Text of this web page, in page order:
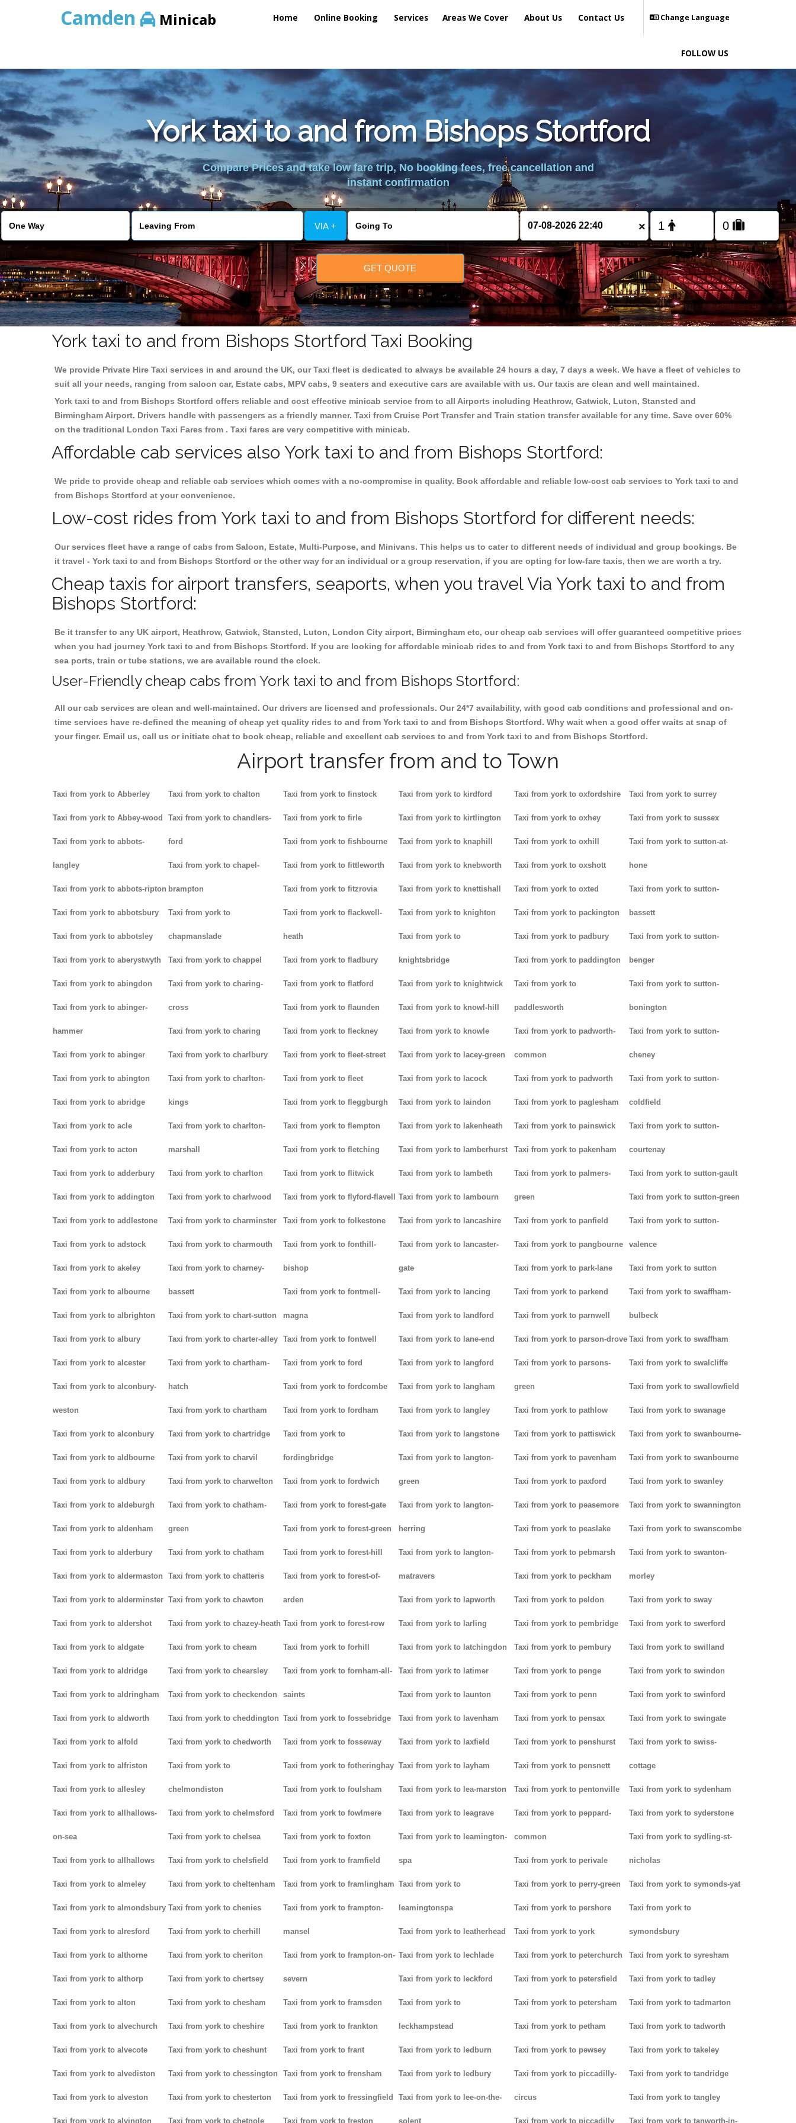
Camden Minicab Home Online Booking Services Areas We Cover About Us Contact Us Change Language
FOLLOW US
York taxi to and from Bishops Stortford
Compare Prices and take low fare trip, No booking fees, free cancellation and
instant confirmation
VIA + ×
GET QUOTE
York taxi to and from Bishops Stortford Taxi Booking
We provide Private Hire Taxi services in and around the UK, our Taxi fleet is dedicated to always be available 24 hours a day, 7 days a week. We have a fleet of vehicles to
suit all your needs, ranging from saloon car, Estate cabs, MPV cabs, 9 seaters and executive cars are available with us. Our taxis are clean and well maintained.
York taxi to and from Bishops Stortford offers reliable and cost effective minicab service from to all Airports including Heathrow, Gatwick, Luton, Stansted and
BirminghamAirport. Drivers handle with passengers as a friendly manner. Taxi from Cruise Port Transfer and Train station transfer available for any time. Save over 60%
on the traditional London Taxi Fares from . Taxi fares are very competitive with minicab.
Affordable cab services also York taxi to and from Bishops Stortford:
We pride to provide cheap and reliable cab services which comes with a no-compromise in quality. Book affordable and reliable low-cost cab services to York taxi to and
from Bishops Stortford at your convenience.
Low-cost rides from York taxi to and from Bishops Stortford for different needs:
Our services fleet have a range of cabs from Saloon, Estate, Multi-Purpose, and Minivans. This helps us to cater to different needs of individual and group bookings. Be
it travel - York taxi to and from Bishops Stortford or the other way for an individual or a group reservation, if you are opting for low-fare taxis, then we are worth a try.
Cheap taxis for airport transfers, seaports, when you travel Via York taxi to and from
Bishops Stortford:
Be it transfer to any UK airport, Heathrow, Gatwick, Stansted, Luton, London City airport, Birmingham etc, our cheap cab services will offer guaranteed competitive prices
when you had journey York taxi to and from Bishops Stortford. If you are looking for affordable minicab rides to and from York taxi to and from Bishops Stortford to any
sea ports, train or tube stations, we are available round the clock.
User-Friendly cheap cabs from York taxi to and from Bishops Stortford:
All our cab services are clean and well-maintained. Our drivers are licensed and professionals. Our 24*7 availability, with good cab conditions and professional and on-
time services have re-defined the meaning of cheap yet quality rides to and from York taxi to and from Bishops Stortford. Why wait when a good offer waits at snap of
your finger. Email us, call us or initiate chat to book cheap, reliable and excellent cab services to and from York taxi to and from Bishops Stortford.
Airport transfer from and to Town
Taxi from york to Abberley
Taxi from york to Abbey-wood
Taxi from york to abbots-
langley
Taxi from york to abbots-ripton
Taxi from york to abbotsbury
Taxi from york to abbotsley
Taxi from york to aberystwyth
Taxi from york to abingdon
Taxi from york to abinger-
hammer
Taxi from york to abinger
Taxi from york to abington
Taxi from york to abridge
Taxi from york to acle
Taxi from york to acton
Taxi from york to adderbury
Taxi from york to addington
Taxi from york to addlestone
Taxi from york to adstock
Taxi from york to akeley
Taxi from york to albourne
Taxi from york to albrighton
Taxi from york to albury
Taxi from york to alcester
Taxi from york to alconbury-
weston
Taxi from york to alconbury
Taxi from york to aldbourne
Taxi from york to aldbury
Taxi from york to aldeburgh
Taxi from york to aldenham
Taxi from york to alderbury
Taxi from york to aldermaston
Taxi from york to alderminster
Taxi from york to aldershot
Taxi from york to aldgate
Taxi from york to aldridge
Taxi from york to aldringham
Taxi from york to aldworth
Taxi from york to alfold
Taxi from york to alfriston
Taxi from york to allesley
Taxi from york to allhallows-
on-sea
Taxi from york to allhallows
Taxi from york to almeley
Taxi from york to almondsbury
Taxi from york to alresford
Taxi from york to althorne
Taxi from york to althorp
Taxi from york to alton
Taxi from york to alvechurch
Taxi from york to alvecote
Taxi from york to alvediston
Taxi from york to alveston
Taxi from york to alvington
Taxi from york to chalton
Taxi from york to chandlers-
ford
Taxi from york to chapel-
brampton
Taxi from york to
chapmanslade
Taxi from york to chappel
Taxi from york to charing-
cross
Taxi from york to charing
Taxi from york to charlbury
Taxi from york to charlton-
kings
Taxi from york to charlton-
marshall
Taxi from york to charlton
Taxi from york to charlwood
Taxi from york to charminster
Taxi from york to charmouth
Taxi from york to charney-
bassett
Taxi from york to chart-sutton
Taxi from york to charter-alley
Taxi from york to chartham-
hatch
Taxi from york to chartham
Taxi from york to chartridge
Taxi from york to charvil
Taxi from york to charwelton
Taxi from york to chatham-
green
Taxi from york to chatham
Taxi from york to chatteris
Taxi from york to chawton
Taxi from york to chazey-heath
Taxi from york to cheam
Taxi from york to chearsley
Taxi from york to checkendon
Taxi from york to cheddington
Taxi from york to chedworth
Taxi from york to
chelmondiston
Taxi from york to chelmsford
Taxi from york to chelsea
Taxi from york to chelsfield
Taxi from york to cheltenham
Taxi from york to chenies
Taxi from york to cherhill
Taxi from york to cheriton
Taxi from york to chertsey
Taxi from york to chesham
Taxi from york to cheshire
Taxi from york to cheshunt
Taxi from york to chessington
Taxi from york to chesterton
Taxi from york to chetnole
Taxi from york to finstock
Taxi from york to firle
Taxi from york to fishbourne
Taxi from york to fittleworth
Taxi from york to fitzrovia
Taxi from york to flackwell-
heath
Taxi from york to fladbury
Taxi from york to flatford
Taxi from york to flaunden
Taxi from york to fleckney
Taxi from york to fleet-street
Taxi from york to fleet
Taxi from york to fleggburgh
Taxi from york to flempton
Taxi from york to fletching
Taxi from york to flitwick
Taxi from york to flyford-flavell
Taxi from york to folkestone
Taxi from york to fonthill-
bishop
Taxi from york to fontmell-
magna
Taxi from york to fontwell
Taxi from york to ford
Taxi from york to fordcombe
Taxi from york to fordham
Taxi from york to
fordingbridge
Taxi from york to fordwich
Taxi from york to forest-gate
Taxi from york to forest-green
Taxi from york to forest-hill
Taxi from york to forest-of-
arden
Taxi from york to forest-row
Taxi from york to forhill
Taxi from york to fornham-all-
saints
Taxi from york to fossebridge
Taxi from york to fosseway
Taxi from york to fotheringhay
Taxi from york to foulsham
Taxi from york to fowlmere
Taxi from york to foxton
Taxi from york to framfield
Taxi from york to framlingham
Taxi from york to frampton-
mansel
Taxi from york to frampton-on-
severn
Taxi from york to framsden
Taxi from york to frankton
Taxi from york to frant
Taxi from york to frensham
Taxi from york to fressingfield
Taxi from york to freston
Taxi from york to kirdford
Taxi from york to kirtlington
Taxi from york to knaphill
Taxi from york to knebworth
Taxi from york to knettishall
Taxi from york to knighton
Taxi from york to
knightsbridge
Taxi from york to knightwick
Taxi from york to knowl-hill
Taxi from york to knowle
Taxi from york to lacey-green
Taxi from york to lacock
Taxi from york to laindon
Taxi from york to lakenheath
Taxi from york to lamberhurst
Taxi from york to lambeth
Taxi from york to lambourn
Taxi from york to lancashire
Taxi from york to lancaster-
gate
Taxi from york to lancing
Taxi from york to landford
Taxi from york to lane-end
Taxi from york to langford
Taxi from york to langham
Taxi from york to langley
Taxi from york to langstone
Taxi from york to langton-
green
Taxi from york to langton-
herring
Taxi from york to langton-
matravers
Taxi from york to lapworth
Taxi from york to larling
Taxi from york to latchingdon
Taxi from york to latimer
Taxi from york to launton
Taxi from york to lavenham
Taxi from york to laxfield
Taxi from york to layham
Taxi from york to lea-marston
Taxi from york to leagrave
Taxi from york to leamington-
spa
Taxi from york to
leamingtonspa
Taxi from york to leatherhead
Taxi from york to lechlade
Taxi from york to leckford
Taxi from york to
leckhampstead
Taxi from york to ledburn
Taxi from york to ledbury
Taxi from york to lee-on-the-
solent
Taxi from york to oxfordshire
Taxi from york to oxhey
Taxi from york to oxhill
Taxi from york to oxshott
Taxi from york to oxted
Taxi from york to packington
Taxi from york to padbury
Taxi from york to paddington
Taxi from york to
paddlesworth
Taxi from york to padworth-
common
Taxi from york to padworth
Taxi from york to paglesham
Taxi from york to painswick
Taxi from york to pakenham
Taxi from york to palmers-
green
Taxi from york to panfield
Taxi from york to pangbourne
Taxi from york to park-lane
Taxi from york to parkend
Taxi from york to parnwell
Taxi from york to parson-drove
Taxi from york to parsons-
green
Taxi from york to pathlow
Taxi from york to pattiswick
Taxi from york to pavenham
Taxi from york to paxford
Taxi from york to peasemore
Taxi from york to peaslake
Taxi from york to pebmarsh
Taxi from york to peckham
Taxi from york to peldon
Taxi from york to pembridge
Taxi from york to pembury
Taxi from york to penge
Taxi from york to penn
Taxi from york to pensax
Taxi from york to penshurst
Taxi from york to pensnett
Taxi from york to pentonville
Taxi from york to peppard-
common
Taxi from york to perivale
Taxi from york to perry-green
Taxi from york to pershore
Taxi from york to york
Taxi from york to peterchurch
Taxi from york to petersfield
Taxi from york to petersham
Taxi from york to petham
Taxi from york to pewsey
Taxi from york to piccadilly-
circus
Taxi from york to piccadilly
Taxi from york to surrey
Taxi from york to sussex
Taxi from york to sutton-at-
hone
Taxi from york to sutton-
bassett
Taxi from york to sutton-
benger
Taxi from york to sutton-
bonington
Taxi from york to sutton-
cheney
Taxi from york to sutton-
coldfield
Taxi from york to sutton-
courtenay
Taxi from york to sutton-gault
Taxi from york to sutton-green
Taxi from york to sutton-
valence
Taxi from york to sutton
Taxi from york to swaffham-
bulbeck
Taxi from york to swaffham
Taxi from york to swalcliffe
Taxi from york to swallowfield
Taxi from york to swanage
Taxi from york to swanbourne-
Taxi from york to swanbourne
Taxi from york to swanley
Taxi from york to swannington
Taxi from york to swanscombe
Taxi from york to swanton-
morley
Taxi from york to sway
Taxi from york to swerford
Taxi from york to swilland
Taxi from york to swindon
Taxi from york to swinford
Taxi from york to swingate
Taxi from york to swiss-
cottage
Taxi from york to sydenham
Taxi from york to syderstone
Taxi from york to sydling-st-
nicholas
Taxi from york to symonds-yat
Taxi from york to
symondsbury
Taxi from york to syresham
Taxi from york to tadley
Taxi from york to tadmarton
Taxi from york to tadworth
Taxi from york to takeley
Taxi from york to tandridge
Taxi from york to tangley
Taxi from york to tanworth-in-